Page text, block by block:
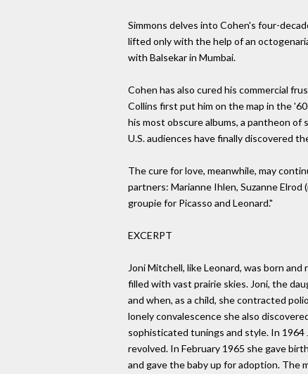
Simmons delves into Cohen's four-
lifted only with the help of an
with Balsekar in Mumbai.
Cohen has also cured his commercial
Collins first put him on the map in the
his most obscure albums, a pantheon
U.S. audiences have finally discovered
The cure for love, meanwhile, may
partners: Marianne Ihlen, Suzanne
groupie for Picasso and Leonard."
EXCERPT
Joni Mitchell, like Leonard, was born
filled with vast prairie skies. Joni, the
and when, as a child, she contracted
lonely convalescence she also
sophisticated tunings and style. In
revolved. In February 1965 she gave
and gave the baby up for adoption. The